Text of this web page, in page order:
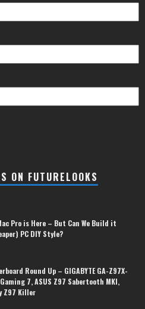
ON FUTURELOOKS
Pro is Here – But Can We Build it
PC DIY Style?
Round Up – GIGABYTE GA-Z97X-
7, ASUS Z97 Sabertooth MKI,
Z97 Killer